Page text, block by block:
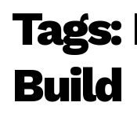
Build